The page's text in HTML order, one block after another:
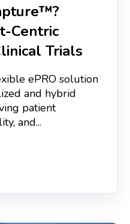
Trials
ePRO solution
and hybrid
patient
and...